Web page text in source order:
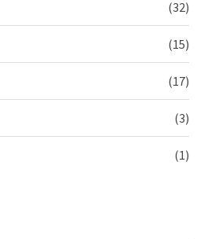
(32)
(15)
(17)
(3)
(1)